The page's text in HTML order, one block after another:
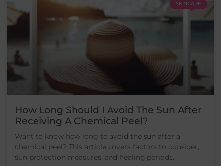
SKINCARE
How Long Should I Avoid The Sun After
Receiving A Chemical Peel?
Want to know how long to avoid the sun after a
chemical peel? This article covers factors to consider,
sun protection measures, and healing periods.